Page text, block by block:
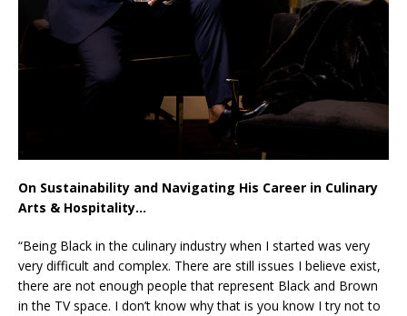
On Sustainability and Navigating His Career in Culinary
Arts & Hospitality…
“Being Black in the culinary industry when I started was very
very difficult and complex. There are still issues I believe exist,
there are not enough people that represent Black and Brown
in the TV space. I don’t know why that is you know I try not to